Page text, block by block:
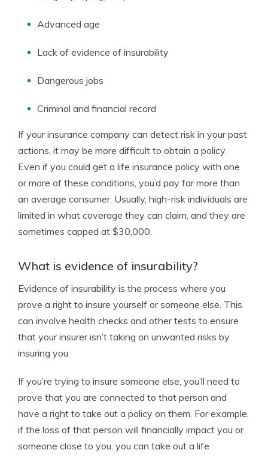
Advanced age
Lack of evidence of insurability
Dangerous jobs
Criminal and financial record
If your insurance company can detect risk in your past
actions, it may be more difficult to obtain a policy.
Even if you could get a life insurance policy with one
or more of these conditions, you’d pay far more than
an average consumer. Usually, high-risk individuals are
limited in what coverage they can claim, and they are
sometimes capped at $30,000.
What is evidence of insurability?
Evidence of insurability is the process where you
prove a right to insure yourself or someone else. This
can involve health checks and other tests to ensure
that your insurer isn’t taking on unwanted risks by
insuring you.
If you’re trying to insure someone else, you’ll need to
prove that you are connected to that person and
have a right to take out a policy on them. For example,
if the loss of that person will financially impact you or
someone close to you, you can take out a life